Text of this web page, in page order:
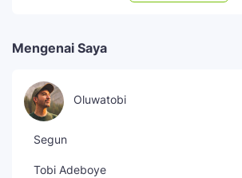
Mengenai Saya
Oluwatobi
Segun
Tobi Adeboye